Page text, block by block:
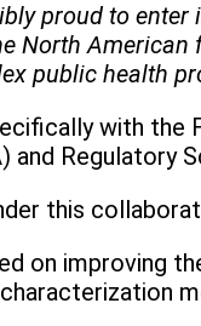
proud to
North
public health
with the
and Regulatory
this
on improving